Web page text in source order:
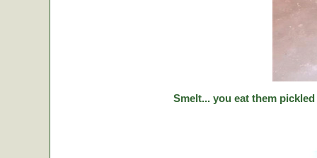
Smelt... you eat them